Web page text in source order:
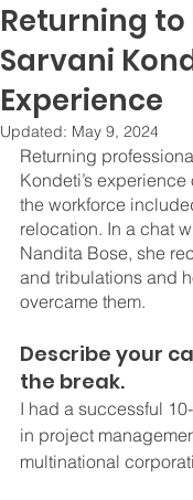
Returning to
Sarvani
Experience
Updated: May 9, 2024
Returning
Kondeti’s
the workforce
relocation. In a chat
Nandita Bose, she
and tribulations and
overcame them.
Describe your
the break.
I had a successful
in project
multinational